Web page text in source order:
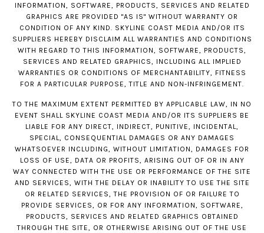
INFORMATION, SOFTWARE, PRODUCTS, SERVICES AND RELATED
GRAPHICS ARE PROVIDED "AS IS" WITHOUT WARRANTY OR
CONDITION OF ANY KIND. SKYLINE COAST MEDIA AND/OR ITS
SUPPLIERS HEREBY DISCLAIM ALL WARRANTIES AND CONDITIONS
WITH REGARD TO THIS INFORMATION, SOFTWARE, PRODUCTS,
SERVICES AND RELATED GRAPHICS, INCLUDING ALL IMPLIED
WARRANTIES OR CONDITIONS OF MERCHANTABILITY, FITNESS
FOR A PARTICULAR PURPOSE, TITLE AND NON-INFRINGEMENT.
TO THE MAXIMUM EXTENT PERMITTED BY APPLICABLE LAW, IN NO
EVENT SHALL SKYLINE COAST MEDIA AND/OR ITS SUPPLIERS BE
LIABLE FOR ANY DIRECT, INDIRECT, PUNITIVE, INCIDENTAL,
SPECIAL, CONSEQUENTIAL DAMAGES OR ANY DAMAGES
WHATSOEVER INCLUDING, WITHOUT LIMITATION, DAMAGES FOR
LOSS OF USE, DATA OR PROFITS, ARISING OUT OF OR IN ANY
WAY CONNECTED WITH THE USE OR PERFORMANCE OF THE SITE
AND SERVICES, WITH THE DELAY OR INABILITY TO USE THE SITE
OR RELATED SERVICES, THE PROVISION OF OR FAILURE TO
PROVIDE SERVICES, OR FOR ANY INFORMATION, SOFTWARE,
PRODUCTS, SERVICES AND RELATED GRAPHICS OBTAINED
THROUGH THE SITE, OR OTHERWISE ARISING OUT OF THE USE